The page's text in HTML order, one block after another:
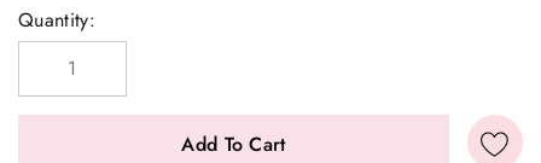
Current
Stock:
Quantity: